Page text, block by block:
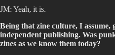
JM: Yeah, it is.
Being that zine culture, I
independent publishing. Was
zines as we know them today?